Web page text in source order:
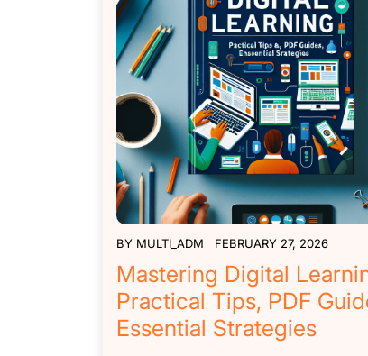
BY MULTI_ADM FEBRUARY 27, 2026
Mastering Digital
Practical Tips, PDF
Essential Strategies